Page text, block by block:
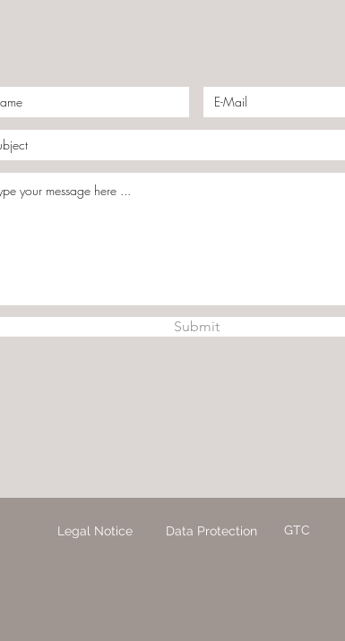
Submit
Legal Notice Data Protection GTC